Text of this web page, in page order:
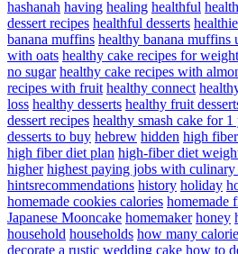
hashanah having healing healthful
dessert recipes healthful desserts
banana muffins healthy banana muffins
with oats healthy cake recipes for
no sugar healthy cake recipes with
recipes with fruit healthy connect
loss healthy desserts healthy fruit
dessert recipes healthy smash cake for 1
desserts to buy hebrew hidden high
high fiber diet plan high-fiber diet
higher highest paying jobs with culinary
hintsrecommendations history holiday
homemade cookies calories homemade
Japanese Mooncake homemaker honey
household households how many
decorate a rustic wedding cake how to